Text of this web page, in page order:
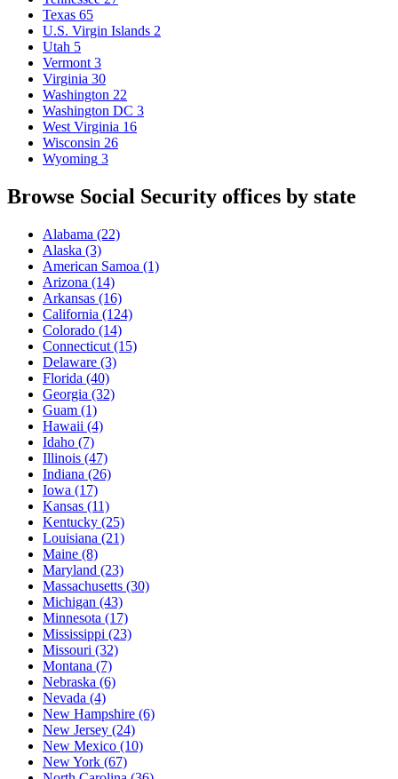
Texas 65
U.S. Virgin Islands 2
Utah 5
Vermont 3
Virginia 30
Washington 22
Washington DC 3
West Virginia 16
Wisconsin 26
Wyoming 3
Browse Social Security offices by state
Alabama (22)
Alaska (3)
American Samoa (1)
Arizona (14)
Arkansas (16)
California (124)
Colorado (14)
Connecticut (15)
Delaware (3)
Florida (40)
Georgia (32)
Guam (1)
Hawaii (4)
Idaho (7)
Illinois (47)
Indiana (26)
Iowa (17)
Kansas (11)
Kentucky (25)
Louisiana (21)
Maine (8)
Maryland (23)
Massachusetts (30)
Michigan (43)
Minnesota (17)
Mississippi (23)
Missouri (32)
Montana (7)
Nebraska (6)
Nevada (4)
New Hampshire (6)
New Jersey (24)
New Mexico (10)
New York (67)